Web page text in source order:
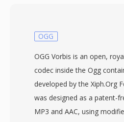
OGG
OGG Vorbis is an open,
codec inside the Ogg
developed by the Xiph.Org
was designed as a patent-
MP3 and AAC, using